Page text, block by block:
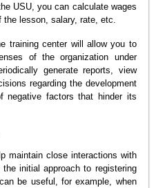
USU, you can calculate wages
the lesson, salary, rate, etc.
training center will allow you to
of the organization under
generate reports, view
regarding the development
negative factors that hinder its
maintain close interactions with
initial approach to registering
be useful, for example, when